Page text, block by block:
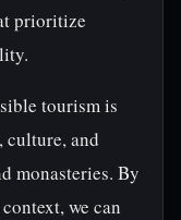
prioritize
tourism is
culture, and
monasteries. By
we can